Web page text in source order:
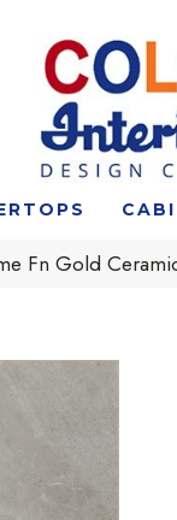
Fn Gold